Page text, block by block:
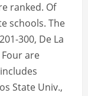
ranked. Of
schools. The
300, De La
are
State Univ.,